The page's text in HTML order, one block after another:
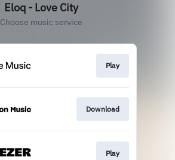
Eloq - Love City
Choose music service
Play
Download
Play